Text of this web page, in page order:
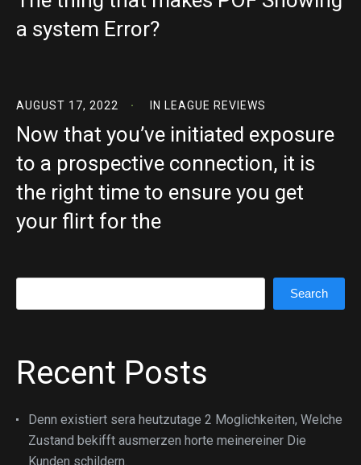
a system Error?
AUGUST 17, 2022 IN LEAGUE REVIEWS
Now that you’ve initiated exposure
to a prospective connection, it is
the right time to ensure you get
your flirt for the
Search
Recent Posts
Denn existiert sera heutzutage 2 Moglichkeiten, Welche
Zustand bekifft ausmerzen horte meinereiner Die
Kunden schildern.